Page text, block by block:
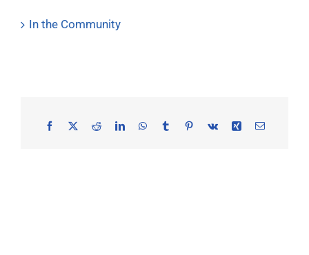
In the Community
Facebook
X RedditLinkedInWhatsApp
TumblrPinterestVk Xing Email